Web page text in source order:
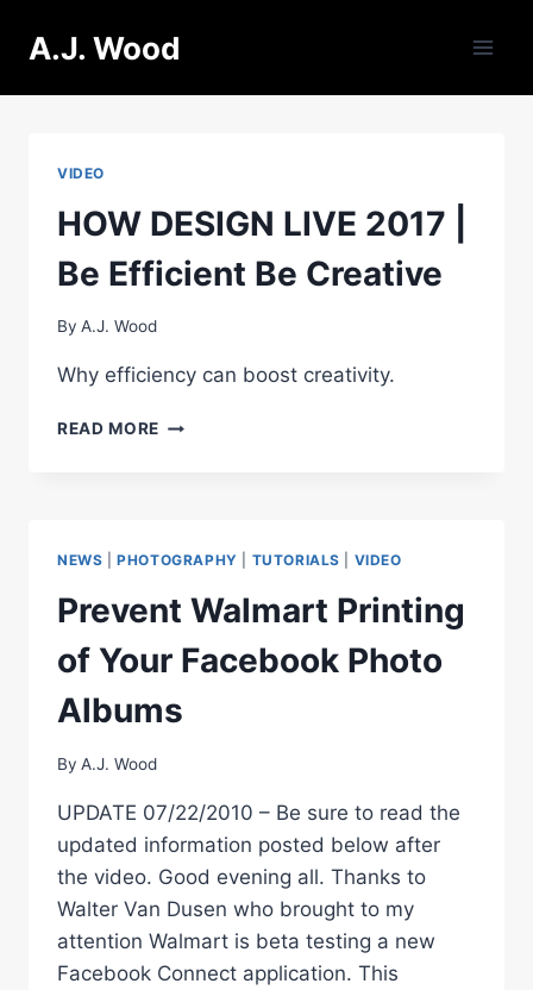
A.J. Wood
VIDEO
HOW DESIGN LIVE 2017 |
Be Efficient Be Creative
By A.J. Wood
Why efficiency can boost creativity.
READ MORE HOW
EFFICIENT
BE
CREATIVE
NEWS |PHOTOGRAPHY TUTORIALS VIDEO
Prevent Walmart Printing
of Your Facebook Photo
Albums
By A.J. Wood
UPDATE 07/22/2010 – Be sure to read the
updated information posted below after
the video. Good evening all. Thanks to
Walter Van Dusen who brought to my
attention Walmart is beta testing a new
Facebook Connect application. This